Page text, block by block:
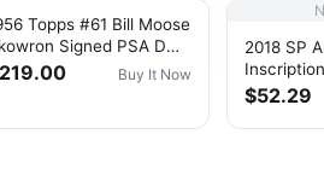
Topps #61 Bill Moose
Signed PSA DNA
Auto White BackBuy It Now
2018 SP
Gaudette
Rookie
$52.29